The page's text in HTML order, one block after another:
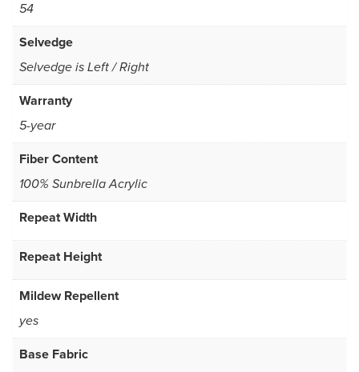
54
Selvedge
Selvedge is Left / Right
Warranty
5-year
Fiber Content
100% Sunbrella Acrylic
Repeat Width
Repeat Height
Mildew Repellent
yes
Base Fabric